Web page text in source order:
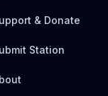
& Donate
Station